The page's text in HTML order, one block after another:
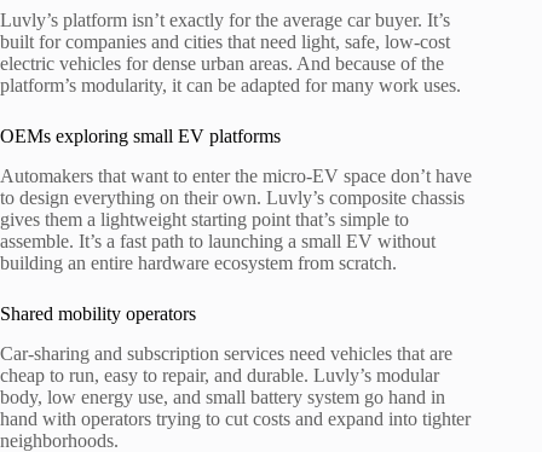
Luvly’s platform isn’t exactly for the average car buyer. It’s
built for companies and cities that need light, safe, low-cost
electric vehicles for dense urban areas. And because of the
platform’s modularity, it can be adapted for many work uses.
OEMs exploring small EV platforms
Automakers that want to enter the micro-EV space don’t have
to design everything on their own. Luvly’s composite chassis
gives them a lightweight starting point that’s simple to
assemble. It’s a fast path to launching a small EV without
building an entire hardware ecosystem from scratch.
Shared mobility operators
Car-sharing and subscription services need vehicles that are
cheap to run, easy to repair, and durable. Luvly’s modular
body, low energy use, and small battery system go hand in
hand with operators trying to cut costs and expand into tighter
neighborhoods.